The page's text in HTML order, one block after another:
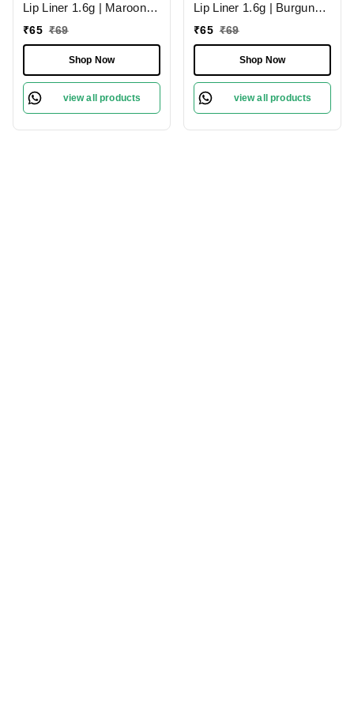
Lip Liner 1.6g | Maroon
02 | Moisturises Lips
₹65 ₹69
Shop Now
view all products
Lip Liner 1.6g | Burgundy
09 | Moisturises Lips
₹65 ₹69
Shop Now
view all products